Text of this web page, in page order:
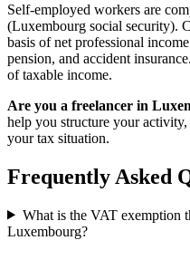
Self-employed workers are
(Luxembourg social security).
basis of net professional
pension, and accident
of taxable income.
Are you a freelancer in
help you structure your
your tax situation.
Frequently Asked
What is the VAT exemption
Luxembourg?